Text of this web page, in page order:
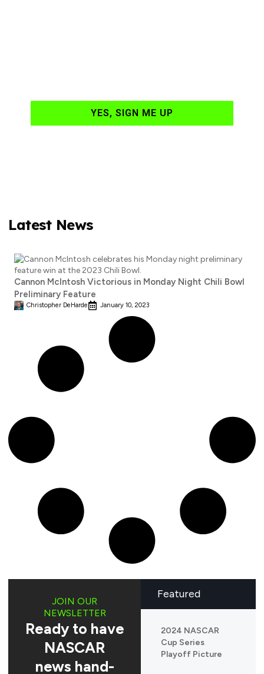
YES, SIGN ME UP
Latest News
Cannon McIntosh Victorious in Monday Night Chili Bowl
Preliminary Feature
Christopher DeHarde January 10, 2023
Featured
2024 NASCAR
Cup Series
Playoff Picture
JOIN OUR
NEWSLETTER
Ready to have
NASCAR
news hand-